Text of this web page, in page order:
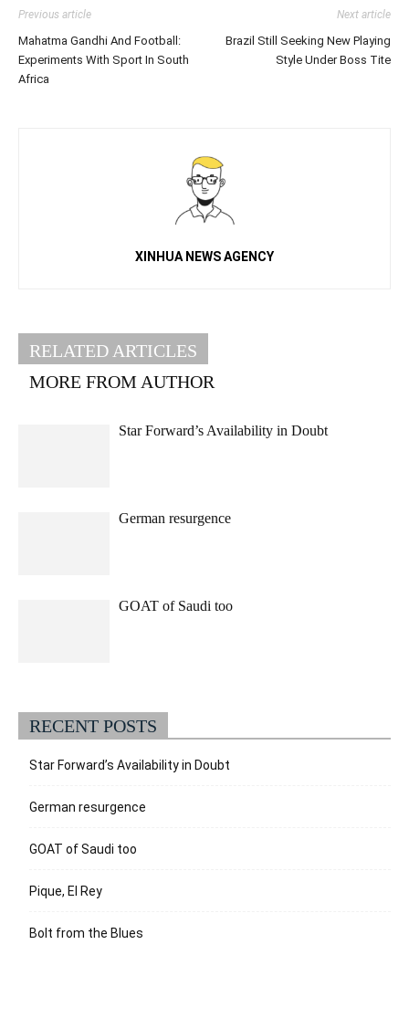
Previous article
Mahatma Gandhi And Football:
Experiments With Sport In South
Africa
Next article
Brazil Still Seeking New Playing
Style Under Boss Tite
XINHUA NEWS AGENCY
RELATED ARTICLES
MORE FROM AUTHOR
Star Forward’s Availability in Doubt
German resurgence
GOAT of Saudi too
RECENT POSTS
Star Forward’s Availability in Doubt
German resurgence
GOAT of Saudi too
Pique, El Rey
Bolt from the Blues